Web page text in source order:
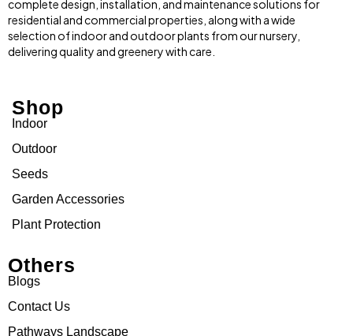
complete design, installation, and maintenance solutions for
residential and commercial properties, along with a wide
selection of indoor and outdoor plants from our nursery,
delivering quality and greenery with care.
Shop
Indoor
Outdoor
Seeds
Garden Accessories
Plant Protection
Others
Blogs
Contact Us
Pathways Landscape